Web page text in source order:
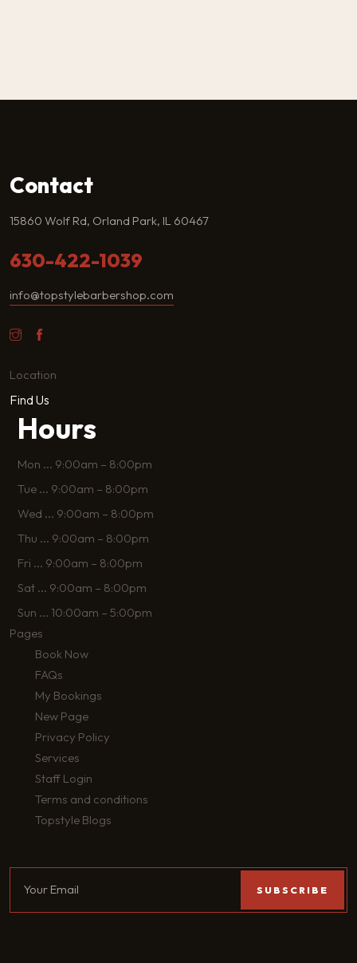
Contact
15860 Wolf Rd, Orland Park, IL 60467
630-422-1039
info@topstylebarbershop.com
Location
Find Us
Hours
Mon ... 9:00am – 8:00pm
Tue ... 9:00am – 8:00pm
Wed ... 9:00am – 8:00pm
Thu ... 9:00am – 8:00pm
Fri ... 9:00am – 8:00pm
Sat ... 9:00am – 8:00pm
Sun ... 10:00am – 5:00pm
Pages
Book Now
FAQs
My Bookings
New Page
Privacy Policy
Services
Staff Login
Terms and conditions
Topstyle Blogs